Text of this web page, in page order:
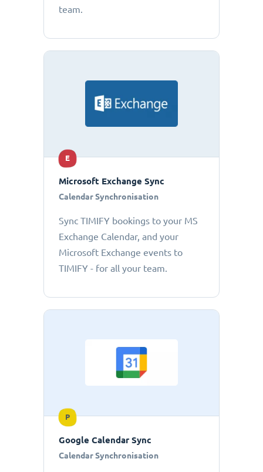
team.
E
Microsoft Exchange Sync
Calendar Synchronisation
Sync TIMIFY bookings to your MS
Exchange Calendar, and your
Microsoft Exchange events to
TIMIFY - for all your team.
P
Google Calendar Sync
Calendar Synchronisation